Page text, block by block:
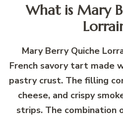
What is Mary
Mary Berry Quiche
French savory tart made
pastry crust. The filling
cheese, and crispy
strips. The combination